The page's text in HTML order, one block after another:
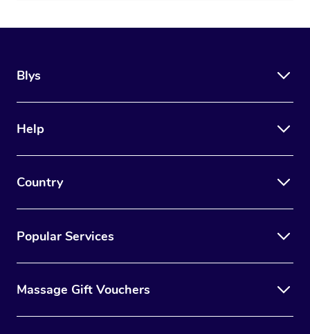
Blys
Help
Country
Popular Services
Massage Gift Vouchers